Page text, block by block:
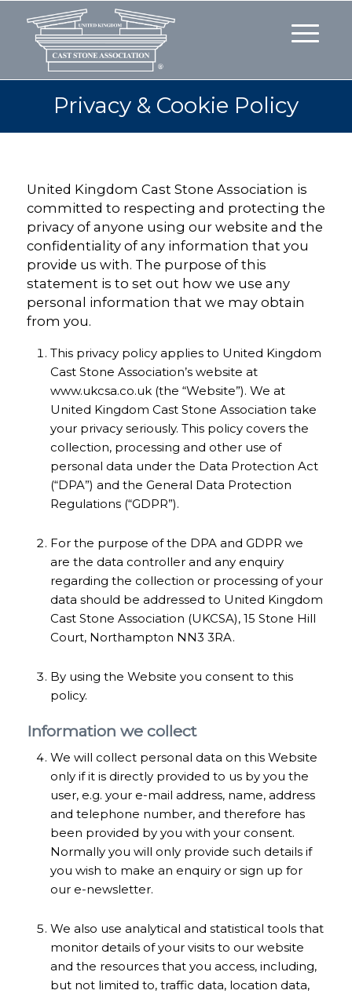
Privacy & Cookie Policy
United Kingdom Cast Stone Association is
committed to respecting and protecting the
privacy of anyone using our website and the
confidentiality of any information that you
provide us with. The purpose of this
statement is to set out how we use any
personal information that we may obtain
from you.
This privacy policy applies to United Kingdom
Cast Stone Association’s website at
www.ukcsa.co.uk (the “Website”). We at
United Kingdom Cast Stone Association take
your privacy seriously. This policy covers the
collection, processing and other use of
personal data under the Data Protection Act
(“DPA”) and the General Data Protection
Regulations (“GDPR”).
For the purpose of the DPA and GDPR we
are the data controller and any enquiry
regarding the collection or processing of your
data should be addressed to United Kingdom
Cast Stone Association (UKCSA), 15 Stone Hill
Court, Northampton NN3 3RA.
By using the Website you consent to this
policy.
Information we collect
We will collect personal data on this Website
only if it is directly provided to us by you the
user, e.g. your e-mail address, name, address
and telephone number, and therefore has
been provided by you with your consent.
Normally you will only provide such details if
you wish to make an enquiry or sign up for
our e-newsletter.
We also use analytical and statistical tools that
monitor details of your visits to our website
and the resources that you access, including,
but not limited to, traffic data, location data,